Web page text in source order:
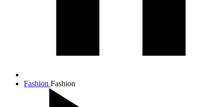
Fashion Fashion